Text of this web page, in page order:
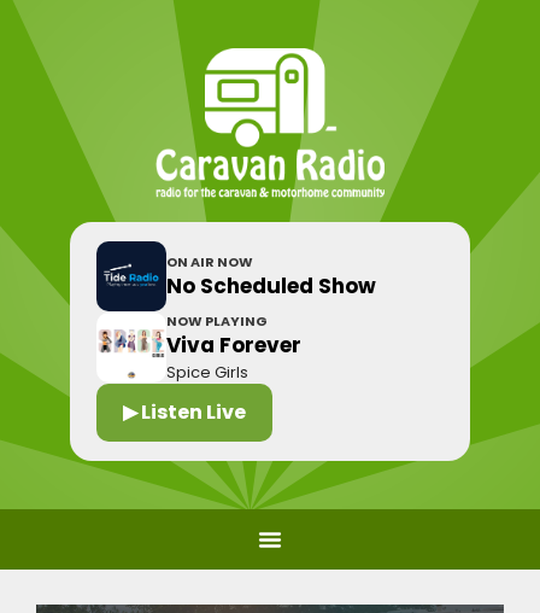
ON AIR NOW
No Scheduled Show
NOW PLAYING
Viva Forever
Spice Girls
▶ Listen Live